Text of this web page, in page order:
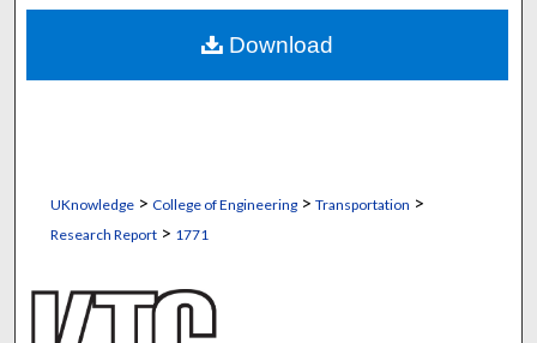
Digital Commons Network™
UKnowledge> College of Engineering> Transportation >
Research Report> 1771
Download